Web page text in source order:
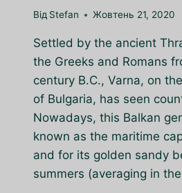
Від Stefan Жовтень 21, 2020
Settled by the ancient
the Greeks and Romans
century B.C., Varna, on
of Bulgaria, has seen
Nowadays, this Balkan
known as the maritime
and for its golden sandy
summers (averaging in